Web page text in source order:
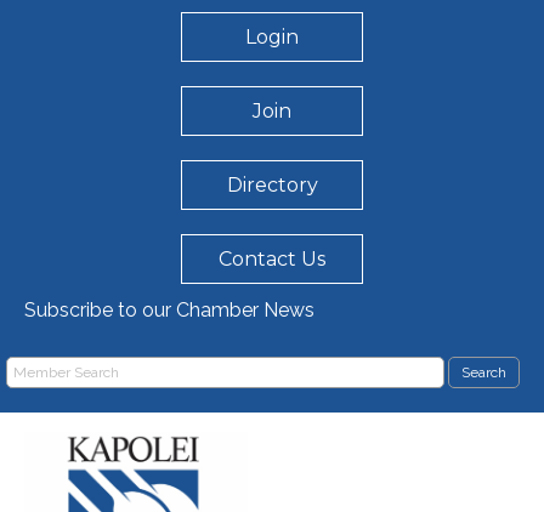
Login
Join
Directory
Contact Us
Subscribe to our Chamber News